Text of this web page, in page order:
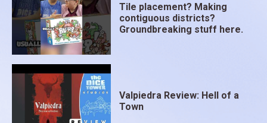
Tile placement? Making
contiguous districts?
Groundbreaking stuff here.
Valpiedra Review: Hell of a
Town